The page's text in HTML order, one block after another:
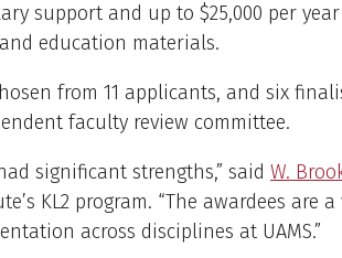
support and up to $25,000 per
education materials.
from 11 applicants, and six
faculty review committee.
significant strengths,” said W.
KL2 program. “The awardees are
across disciplines at UAMS.”